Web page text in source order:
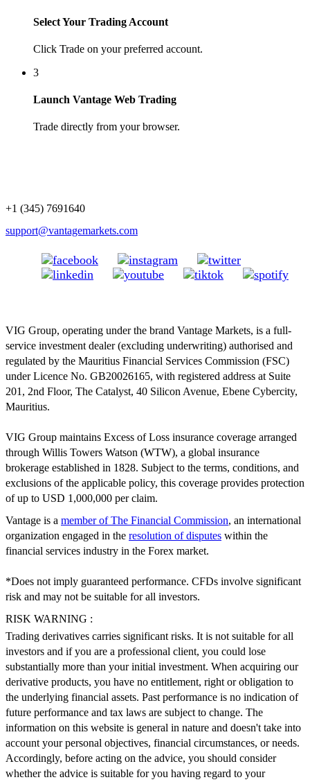
Select Your Trading Account
Click Trade on your preferred account.
3
Launch Vantage Web Trading
Trade directly from your browser.
+1 (345) 7691640
support@vantagemarkets.com
VIG Group, operating under the brand Vantage Markets, is a full-
service investment dealer (excluding underwriting) authorised and
regulated by the Mauritius Financial Services Commission (FSC)
under Licence No. GB20026165, with registered address at Suite
201, 2nd Floor, The Catalyst, 40 Silicon Avenue, Ebene Cybercity,
Mauritius.
VIG Group maintains Excess of Loss insurance coverage arranged
through Willis Towers Watson (WTW), a global insurance
brokerage established in 1828. Subject to the terms, conditions, and
exclusions of the applicable policy, this coverage provides protection
of up to USD 1,000,000 per claim.
Vantage is a member of The Financial Commission, an international
organization engaged in the resolution of disputes within the
financial services industry in the Forex market.
*Does not imply guaranteed performance. CFDs involve significant
risk and may not be suitable for all investors.
RISK WARNING :
Trading derivatives carries significant risks. It is not suitable for all
investors and if you are a professional client, you could lose
substantially more than your initial investment. When acquiring our
derivative products, you have no entitlement, right or obligation to
the underlying financial assets. Past performance is no indication of
future performance and tax laws are subject to change. The
information on this website is general in nature and doesn't take into
account your personal objectives, financial circumstances, or needs.
Accordingly, before acting on the advice, you should consider
whether the advice is suitable for you having regard to your